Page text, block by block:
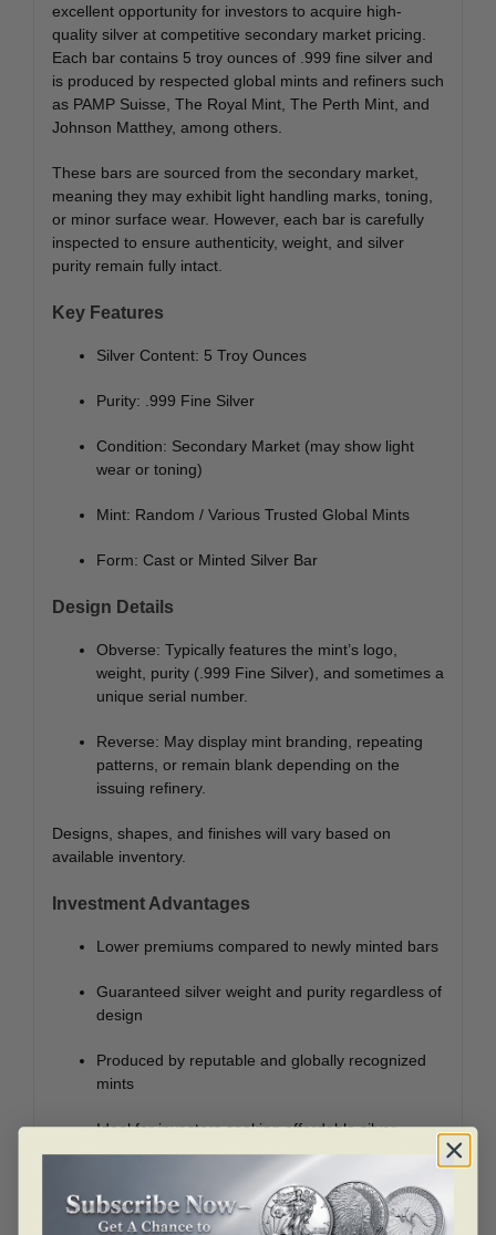
excellent opportunity for investors to acquire high-
quality silver at competitive secondary market pricing.
Each bar contains 5 troy ounces of .999 fine silver and
is produced by respected global mints and refiners such
as PAMP Suisse The Royal Mint, The Perth Mint, and
Johnson Matthey, among others.
These bars are sourced from the secondary market,
meaning they may exhibit light handling marks, toning,
or minor surface wear. However, each bar is carefully
inspected to ensure authenticity, weight, and silver
purity remain fully intact.
Key Features
Silver Content: 5 Troy Ounces
Purity: .999 Fine Silver
Condition: Secondary Market (may show light
wear or toning)
Mint: Random / Various Trusted Global Mints
Form: Cast or Minted Silver Bar
Design Details
Obverse: Typically features the mint’s logo,
weight, purity (.999 Fine Silver), and sometimes a
unique serial number.
Reverse: May display mint branding, repeating
patterns, or remain blank depending on the
issuing refinery.
Designs, shapes, and finishes will vary based on
available inventory.
Investment Advantages
Lower premiums compared to newly minted bars
Guaranteed silver weight and purity regardless of
design
Produced by reputable and globally recognized
mints
Ideal for investors seeking affordable silver
accumulation
Highly liquid and easy to trade or resell